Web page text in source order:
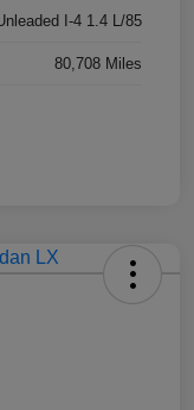
I-4 1.4 L/85
80,708 Miles